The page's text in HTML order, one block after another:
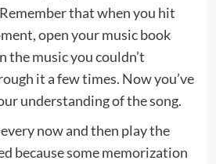
that when you hit
open your music book
the music you couldn’t
it a few times. Now you’ve
understanding of the song.
now and then play the
because some memorization